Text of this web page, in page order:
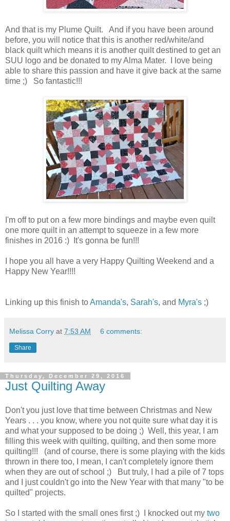
And that is my Plume Quilt. And if you have been around
before, you will notice that this is another red/white/and
black quilt which means it is another quilt destined to get an
SUU logo and be donated to my Alma Mater. I love being
able to share this passion and have it give back at the same
time ;) So fantastic!!!
I'm off to put on a few more bindings and maybe even quilt
one more quilt in an attempt to squeeze in a few more
finishes in 2016 :) It's gonna be fun!!!
I hope you all have a very Happy Quilting Weekend and a
Happy New Year!!!!
Linking up this finish toAmanda's, Sarah's, and Myra's ;)
Melissa Corry at 7:53 AM 6 comments:
Share
Thursday, December 29, 2016
Just Quilting Away
Don't you just love that time between Christmas and New
Years . . . you know, where you not quite sure what day it is
and what your supposed to be doing ;) Well, this year, I am
filling this week with quilting, quilting, and then some more
quilting!!! (and of course, there is some playing with the kids
thrown in there too, I mean, I can't completely ignore them
when they are out of school ;) But truly, I had a pile of 7 tops
and I just couldn't go into the New Year with that many "to be
quilted" projects.
So I started with the small ones first ;) I knocked out my two